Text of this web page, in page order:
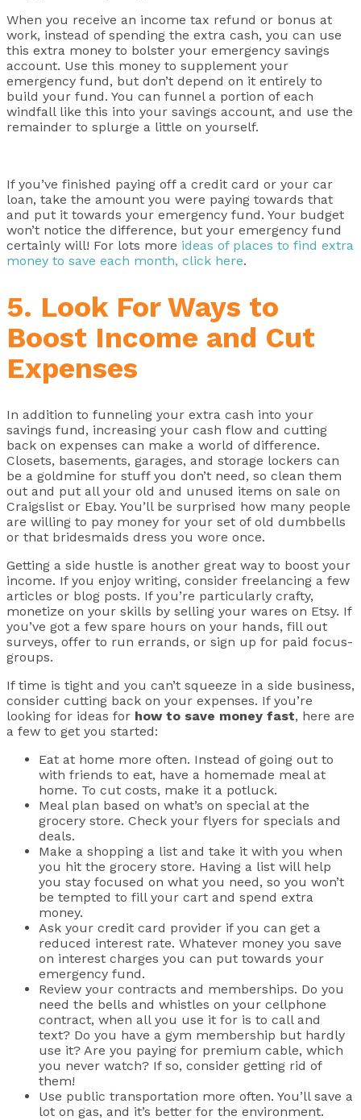
When you receive an income tax refund or bonus at
work, instead of spending the extra cash, you can use
this extra money to bolster your emergency savings
account. Use this money to supplement your
emergency fund, but don’t depend on it entirely to
build your fund. You can funnel a portion of each
windfall like this into your savings account, and use the
remainder to splurge a little on yourself.
If you’ve finished paying off a credit card or your car
loan, take the amount you were paying towards that
and put it towards your emergency fund. Your budget
won’t notice the difference, but your emergency fund
certainly will! For lots more ideas of places to find extra
money to save each month, click here.
5. Look For Ways to
Boost Income and Cut
Expenses
In addition to funneling your extra cash into your
savings fund, increasing your cash flow and cutting
back on expenses can make a world of difference.
Closets, basements, garages, and storage lockers can
be a goldmine for stuff you don’t need, so clean them
out and put all your old and unused items on sale on
Craigslist or Ebay. You’ll be surprised how many people
are willing to pay money for your set of old dumbbells
or that bridesmaids dress you wore once.
Getting a side hustle is another great way to boost your
income. If you enjoy writing, consider freelancing a few
articles or blog posts. If you’re particularly crafty,
monetize on your skills by selling your wares on Etsy. If
you’ve got a few spare hours on your hands, fill out
surveys, offer to run errands, or sign up for paid focus-
groups.
If time is tight and you can’t squeeze in a side business,
consider cutting back on your expenses. If you’re
looking for ideas for how to save money fast, here are
a few to get you started:
Eat at home more often. Instead of going out to
with friends to eat, have a homemade meal at
home. To cut costs, make it a potluck.
Meal plan based on what’s on special at the
grocery store. Check your flyers for specials and
deals.
Make a shopping a list and take it with you when
you hit the grocery store. Having a list will help
you stay focused on what you need, so you won’t
be tempted to fill your cart and spend extra
money.
Ask your credit card provider if you can get a
reduced interest rate. Whatever money you save
on interest charges you can put towards your
emergency fund.
Review your contracts and memberships. Do you
need the bells and whistles on your cellphone
contract, when all you use it for is to call and
text? Do you have a gym membership but hardly
use it? Are you paying for premium cable, which
you never watch? If so, consider getting rid of
them!
Use public transportation more often. You’ll save a
lot on gas, and it’s better for the environment.